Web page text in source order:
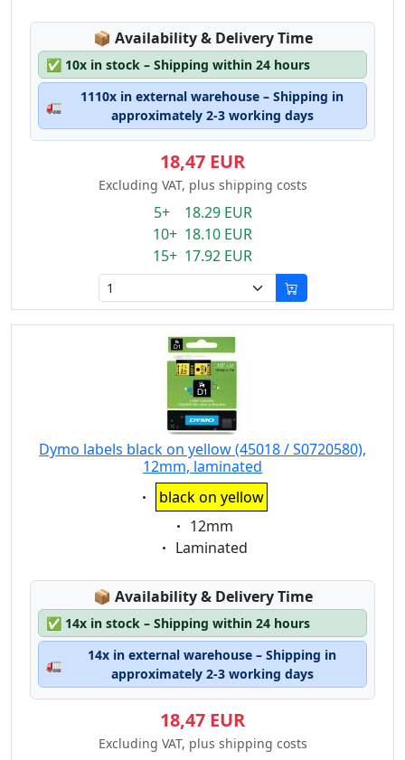
📦 Lagerstatus:
Availability & Delivery Time
✅ 10x in stock – Shipping within 24 hours
🚛
1110x in external warehouse – Shipping in
approximately 2-3 working days
18,47 EUR
Excluding VAT, plus shipping costs
5+ 18.29 EUR
10+ 18.10 EUR
15+ 17.92 EUR
Dymo labels black on yellow (45018 / S0720580),
12mm, laminated
Eigenschaft:
black on yellow
Eigenschaft:
12mm
Eigenschaft:
Laminated
📦 Lagerstatus:
Availability & Delivery Time
✅ 14x in stock – Shipping within 24 hours
🚛
14x in external warehouse – Shipping in
approximately 2-3 working days
18,47 EUR
Excluding VAT, plus shipping costs